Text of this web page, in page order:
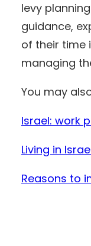
levy
guidance,
of their time
managing
You may
Israel: work
Living in
Reasons to